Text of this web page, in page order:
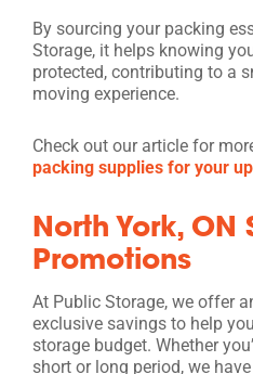
By sourcing your packing
Storage, it helps knowing
protected, contributing to a
moving experience.
Check out our article for
packing supplies for your
North York, ON
Promotions
At Public Storage, we offer
exclusive savings to help
storage budget. Whether
short or long period, we